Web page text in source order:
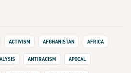
ACTIVISM AFGHANISTAN AFRICA
ANTIRACISM APOCAL